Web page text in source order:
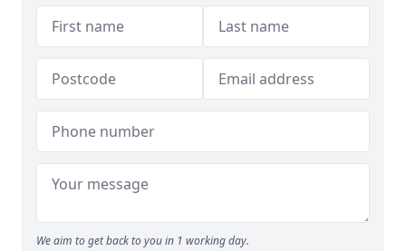
We aim to get back to you in 1 working day.